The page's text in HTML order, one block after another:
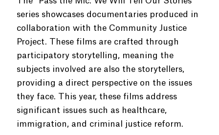
series showcases documentaries produced in
collaboration with the Community Justice
Project. These films are crafted through
participatory storytelling, meaning the
subjects involved are also the storytellers,
providing a direct perspective on the issues
they face. This year, these films address
significant issues such as healthcare,
immigration, and criminal justice reform.